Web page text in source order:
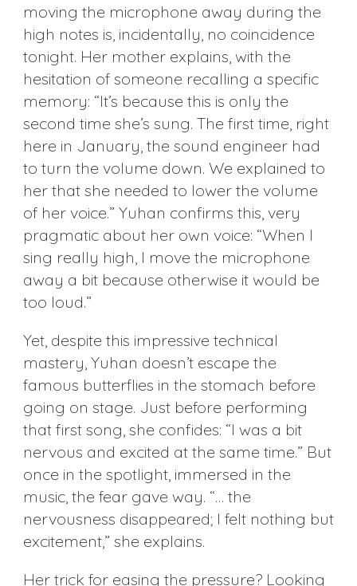
moving the microphone away during the
high notes is, incidentally, no coincidence
tonight. Her mother explains, with the
hesitation of someone recalling a specific
memory: “It’s because this is only the
second time she’s sung. The first time, right
here in January, the sound engineer had
to turn the volume down. We explained to
her that she needed to lower the volume
of her voice.” Yuhan confirms this, very
pragmatic about her own voice: “When I
sing really high, I move the microphone
away a bit because otherwise it would be
too loud.”
Yet, despite this impressive technical
mastery, Yuhan doesn’t escape the
famous butterflies in the stomach before
going on stage. Just before performing
that first song, she confides: “I was a bit
nervous and excited at the same time.” But
once in the spotlight, immersed in the
music, the fear gave way. “… the
nervousness disappeared; I felt nothing but
excitement,” she explains.
Her trick for easing the pressure? Looking